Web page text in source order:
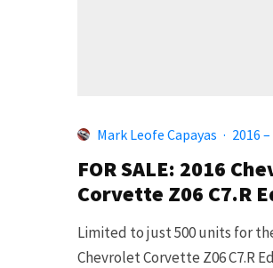
Mark Leofe Capayas · 2016
FOR SALE: 2016
Corvette Z06 C7.R
Limited to just 500 units for
Chevrolet Corvette Z06 C7.R